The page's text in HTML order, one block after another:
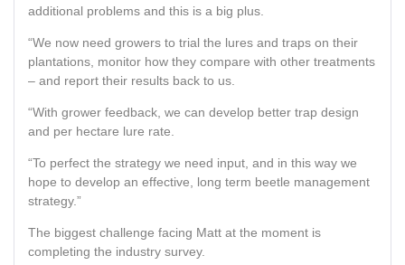
additional problems and this is a big plus.
“We now need growers to trial the lures and traps on their
plantations, monitor how they compare with other treatments
– and report their results back to us.
“With grower feedback, we can develop better trap design
and per hectare lure rate.
“To perfect the strategy we need input, and in this way we
hope to develop an effective, long term beetle management
strategy.”
The biggest challenge facing Matt at the moment is
completing the industry survey.